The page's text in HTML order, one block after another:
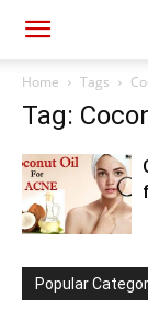
Home Tags
Tag:
Popular